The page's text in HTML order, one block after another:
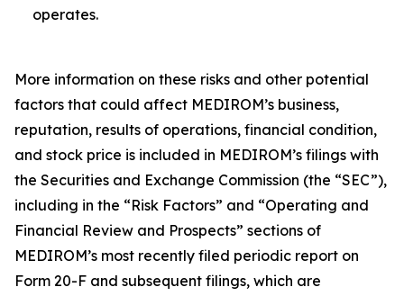
operates.
More information on these risks and other potential
factors that could affect MEDIROM’s business,
reputation, results of operations, financial condition,
and stock price is included in MEDIROM’s filings with
the Securities and Exchange Commission (the “SEC”),
including in the “Risk Factors” and “Operating and
Financial Review and Prospects” sections of
MEDIROM’s most recently filed periodic report on
Form 20-F and subsequent filings, which are